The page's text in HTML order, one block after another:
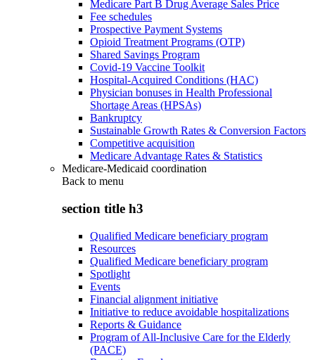
Medicare Part B Drug Average Sales Price
Fee schedules
Prospective Payment Systems
Opioid Treatment Programs (OTP)
Shared Savings Program
Covid-19 Vaccine Toolkit
Hospital-Acquired Conditions (HAC)
Physician bonuses in Health Professional
Shortage Areas (HPSAs)
Bankruptcy
Sustainable Growth Rates & Conversion Factors
Competitive acquisition
Medicare Advantage Rates & Statistics
Medicare-Medicaid coordination
Back to menu
section title h3
Qualified Medicare beneficiary program
Resources
Qualified Medicare beneficiary program
Spotlight
Events
Financial alignment initiative
Initiative to reduce avoidable hospitalizations
Reports & Guidance
Program of All-Inclusive Care for the Elderly
(PACE)